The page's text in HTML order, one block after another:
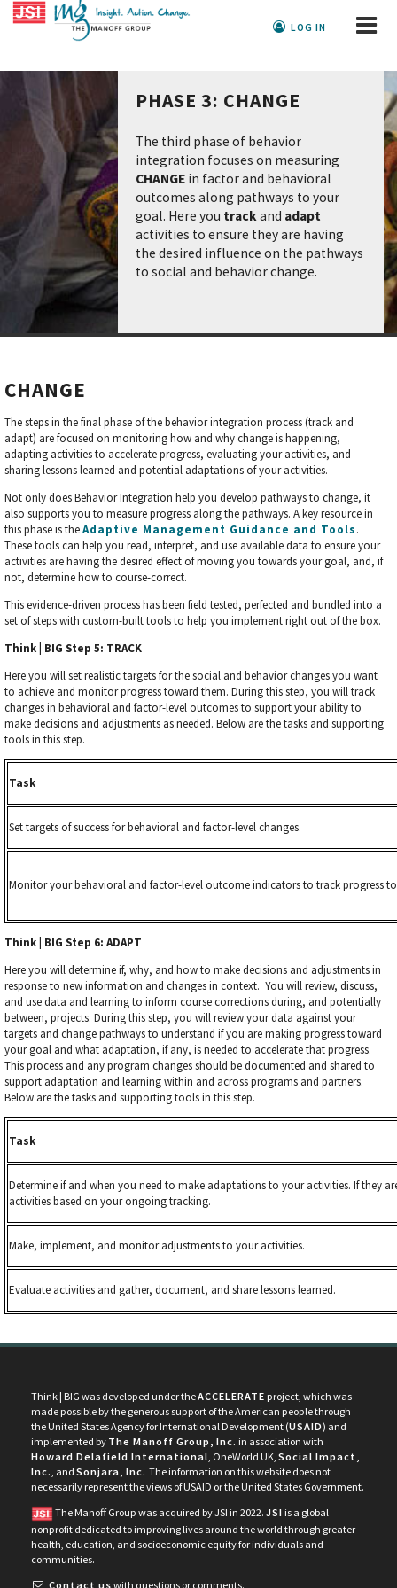
LOG IN
PHASE 3: CHANGE
The third phase of behavior
integration focuses on measuring
CHANGEin factor and behavioral
outcomes along pathways to your
goal. Here you trackand adapt
activities to ensure they are having
the desired influence on the pathways
to social and behavior change.
CHANGE
The steps in the final phase of the behavior integration process (track and
adapt) are focused on monitoring how and why change is happening,
adapting activities to accelerate progress, evaluating your activities, and
sharing lessons learned and potential adaptations of your activities.
Not only does Behavior Integration help you develop pathways to change, it
also supports you to measure progress along the pathways. A key resource in
this phase is theAdaptive Management Guidance and Tools.
These tools can help you read, interpret, and use available data to ensure your
activities are having the desired effect of moving you towards your goal, and, if
not, determine how to course-correct.
This evidence-driven process has been field tested, perfected and bundled into a
set of steps with custom-built tools to help you implement right out of the box.
Think | BIG Step 5: TRACK
Here you will set realistic targets for the social and behavior changes you want
to achieve and monitor progress toward them. During this step, you will track
changes in behavioral and factor-level outcomes to support your ability to
make decisions and adjustments as needed. Below are the tasks and supporting
tools in this step.
Task
Set targets of success for behavioral and factor-level changes.
Monitor your behavioral and factor-level outcome indicators to track progress
Think | BIG Step 6: ADAPT
Here you will determine if, why, and how to make decisions and adjustments in
response to new information and changes in context. You will review, discuss,
and use data and learning to inform course corrections during, and potentially
between, projects. During this step, you will review your data against your
targets and change pathways to understand if you are making progress toward
your goal and what adaptation, if any, is needed to accelerate that progress.
This process and any program changes should be documented and shared to
support adaptation and learning within and across programs and partners.
Below are the tasks and supporting tools in this step.
Task
Determine if and when you need to make adaptations to your activities. If they
activities based on your ongoing tracking.
Make, implement, and monitor adjustments to your activities.
Evaluate activities and gather, document, and share lessons learned.
Think | BIG was developed under theACCELERATE project, which was
made possible by the generous support of the American people through
the United States Agency for International Development (USAID) and
implemented by The Manoff Group, Inc. in association with
Howard Delafield International, OneWorld UK, Social Impact,
Inc., and Sonjara, Inc. The information on this website does not
necessarily represent the views of USAID or the United States Government.
The Manoff Group was acquired by JSI in 2022. JSI is a global
nonprofit dedicated to improving lives around the world through greater
health, education, and socioeconomic equity for individuals and
communities.
Contact us with questions or comments.